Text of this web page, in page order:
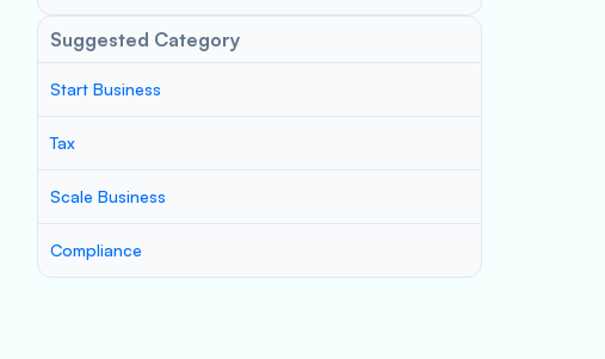
Suggested Category
Start Business
Tax
Scale Business
Compliance